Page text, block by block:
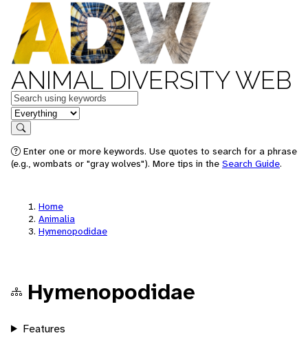
ANIMAL DIVERSITY WEB
Keywords
in feature
Search
Enter one or more keywords. Use quotes to search for a phrase
(e.g., wombats or "gray wolves"). More tips in the Search Guide.
Home
Animalia
Hymenopodidae
Hymenopodidae
Features